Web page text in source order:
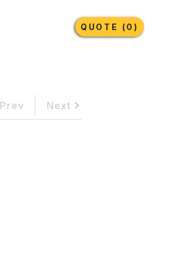
Lubricants More
QUOTE (0)
Prev Next